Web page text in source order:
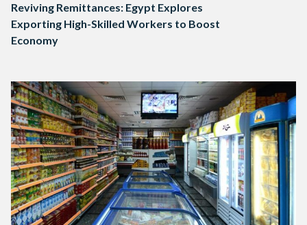
Reviving Remittances: Egypt Explores
Exporting High-Skilled Workers to Boost
Economy